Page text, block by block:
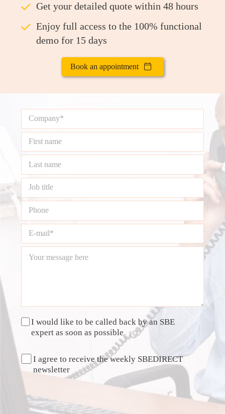
ü
Get your detailed quote within 48 hours
ü
Enjoy full access to the 100% functional
demo for 15 days
Book an appointment
I would like to be called back by an SBE
expert as soon as possible
I agree to receive the weekly SBEDIRECT
newsletter